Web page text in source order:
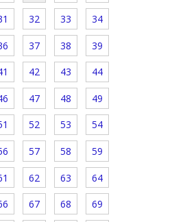
32 33 34
37 38 39
42 43 44
47 48 49
52 53 54
57 58 59
62 63 64
67 68 69